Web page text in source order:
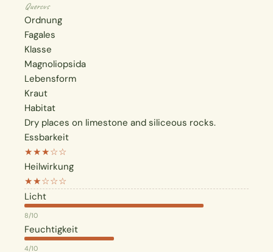
Quercus
Ordnung
Fagales
Klasse
Magnoliopsida
Lebensform
Kraut
Habitat
Dry places on limestone and siliceous rocks.
Essbarkeit
★★★☆☆
Heilwirkung
★★☆☆☆
Licht
8/10
Feuchtigkeit
4/10